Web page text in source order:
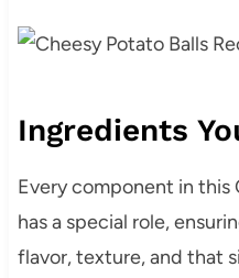
Ingredients
Every component in this
has a special role,
flavor, texture, and that